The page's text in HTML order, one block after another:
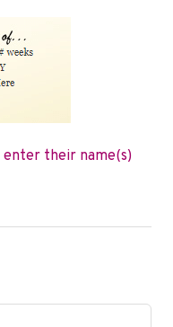
enter their name(s)